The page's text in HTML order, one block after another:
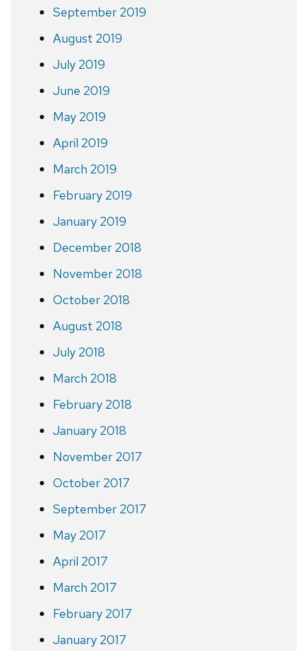
September 2019
August 2019
July 2019
June 2019
May 2019
April 2019
March 2019
February 2019
January 2019
December 2018
November 2018
October 2018
August 2018
July 2018
March 2018
February 2018
January 2018
November 2017
October 2017
September 2017
May 2017
April 2017
March 2017
February 2017
January 2017